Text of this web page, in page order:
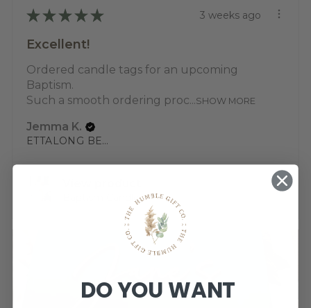
★ ★ ★ ★ ★ 3 weeks ago
Excellent!
Ordered candle tags for an upcoming
Baptism.
Such a smooth ordering proc...SHOW MORE
Jemma K.
ETTALONG BEACH, NSW
Baptism Candle ...
DO YOU WANT